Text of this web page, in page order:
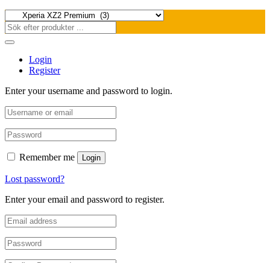
Login
Register
Enter your username and password to login.
Remember me Login
Lost password?
Enter your email and password to register.